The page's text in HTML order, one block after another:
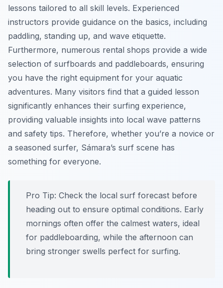
lessons tailored to all skill levels. Experienced
instructors provide guidance on the basics, including
paddling, standing up, and wave etiquette.
Furthermore, numerous rental shops provide a wide
selection of surfboards and paddleboards, ensuring
you have the right equipment for your aquatic
adventures. Many visitors find that a guided lesson
significantly enhances their surfing experience,
providing valuable insights into local wave patterns
and safety tips. Therefore, whether you’re a novice or
a seasoned surfer, Sámara’s surf scene has
something for everyone.
Pro Tip: Check the local surf forecast before
heading out to ensure optimal conditions. Early
mornings often offer the calmest waters, ideal
for paddleboarding, while the afternoon can
bring stronger swells perfect for surfing.